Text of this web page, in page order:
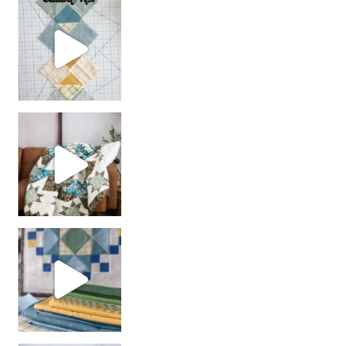
chain piecing tip! When you finish chain piec
girl’s sewing night
with us!